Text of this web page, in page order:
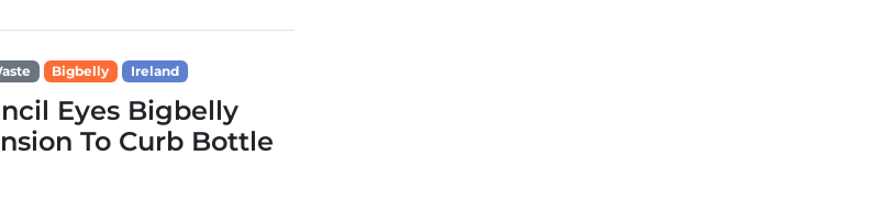
Bigbelly Ireland
Eyes Bigbelly
To Curb Bottle